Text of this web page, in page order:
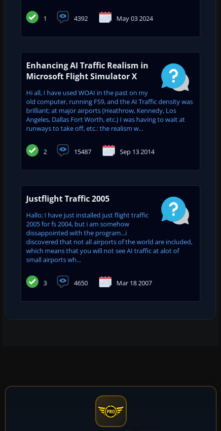
1 4392 May 03 2024
Enhancing AI Traffic Realism in
Microsoft Flight Simulator X
Hi all, I have used WOAI in the past on my
old computer, running FS9, and the AI Traffic density was
brilliant; at major airports (Heathrow, Kennedy, Los
Angeles, Dallas Fort Worth, etc.) I was having to wait at
runways to take off, etc.: the realism w...
2 15487 Sep 13 2014
Justflight Traffic 2005
Hallo; I have just installed just flight traffic
2005 for fs 2004, but i am somehow
dissappointed with the program...i
discovered that not all airports of the world are included,
which means that you will not see AI traffic at alot of
small airports wh...
3 4650 Mar 18 2007